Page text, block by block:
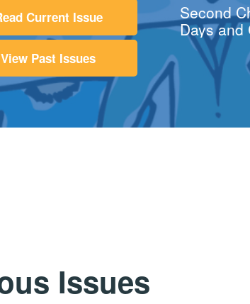
Current Issue
View Past Issues
Second
Days and
Issues